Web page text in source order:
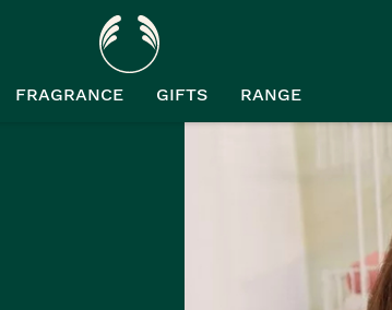
FRAGRANCE GIFTS RANGE